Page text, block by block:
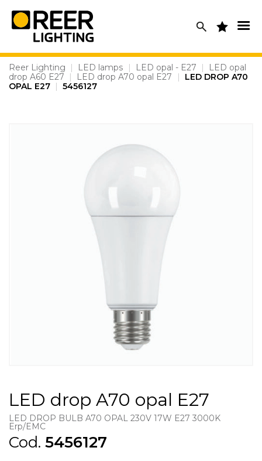
content
Reer Lighting | LED lamps | LED opal - E27 |
LED opal
drop A60 E27
| LED drop A70 opal E27 |
LED DROP A70
OPAL E27 | 5456127
LED drop A70 opal E27
LED DROP BULB A70 OPAL 230V 17W E27 3000K
Erp/EMC
Cod. 5456127